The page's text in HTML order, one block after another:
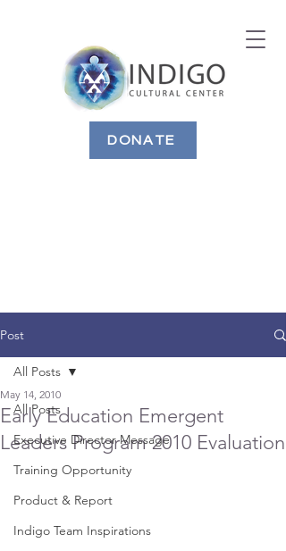
DONATE
Post
All Posts
Executive Director Message
Training Opportunity
Product & Report
Indigo Team Inspirations
All Posts
Early Education Emergent
Leaders Program 2010 Evaluation
May 14, 2010